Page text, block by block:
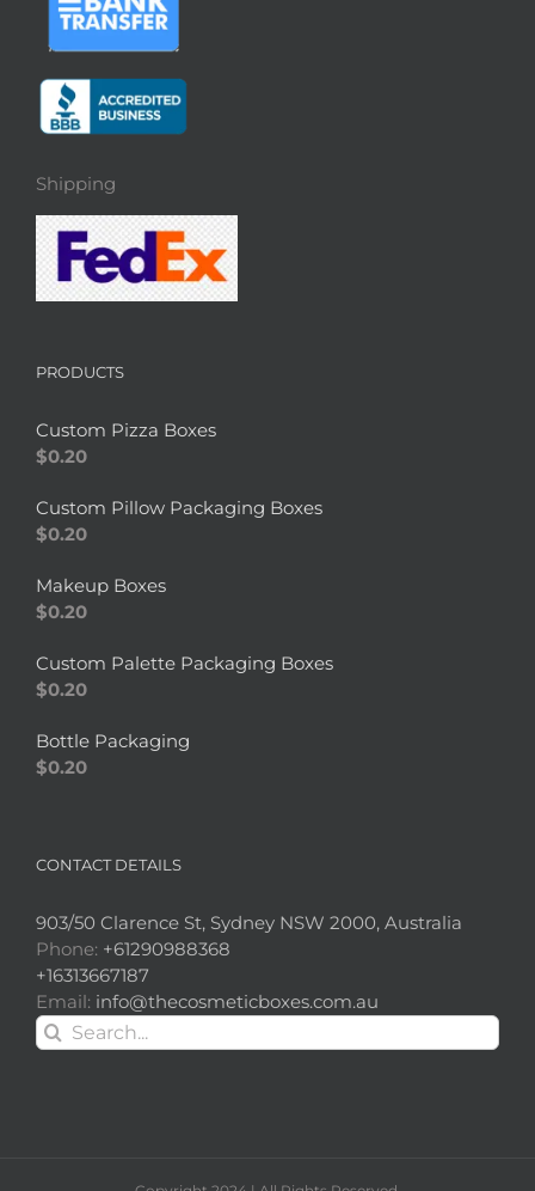
Shipping
PRODUCTS
Custom Pizza Boxes
$0.20
Custom Pillow Packaging Boxes
$0.20
Makeup Boxes
$0.20
Custom Palette Packaging Boxes
$0.20
Bottle Packaging
$0.20
CONTACT DETAILS
903/50 Clarence St, Sydney NSW 2000, Australia
Phone: +61290988368
+16313667187
Email: info@thecosmeticboxes.com.au
Search
for: